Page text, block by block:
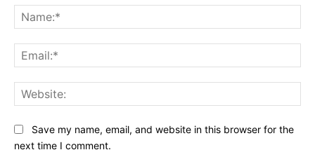
Save my name, email, and website in this browser for the
next time I comment.